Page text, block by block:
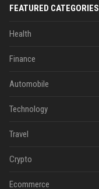
FEATURED CATEGORIES
Health
Finance
Automobile
Technology
Travel
Crypto
Ecommerce